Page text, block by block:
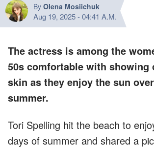
By Olena Mosiichuk
Aug 19, 2025-04:41 A.M.
The actress is among the
50s comfortable with showing
skin as they enjoy the sun
summer.
Tori Spelling hit the beach to
days of summer and shared a